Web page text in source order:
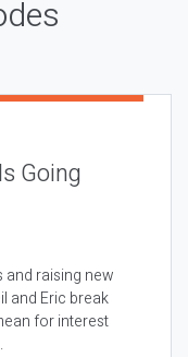
Going
and raising new
and Eric break
for interest